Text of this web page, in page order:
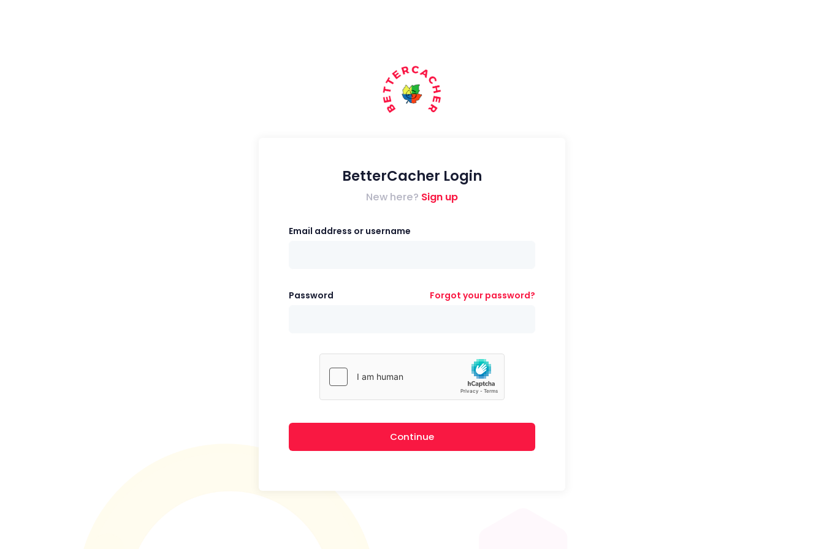
BetterCacher Login
New here? Sign up
Email address or username
Password Forgot your password?
Continue